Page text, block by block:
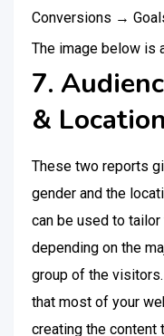
Conversions →
The image below is
7.
&
These two reports
gender and the
can be used to
depending on the
group of the
that most of your
creating the content